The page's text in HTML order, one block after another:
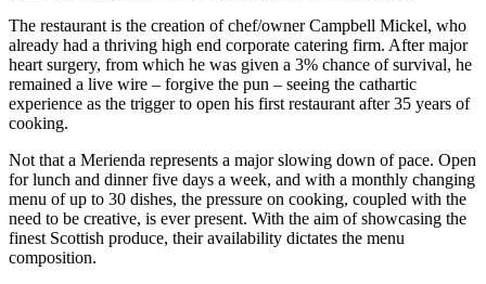
The restaurant is the creation of chef/owner Campbell Mickel, who
already had a thriving high end corporate catering firm. After major
heart surgery, from which he was given a 3% chance of survival, he
remained a live wire – forgive the pun – seeing the cathartic
experience as the trigger to open his first restaurant after 35 years of
cooking.
Not that a Merienda represents a major slowing down of pace. Open
for lunch and dinner five days a week, and with a monthly changing
menu of up to 30 dishes, the pressure on cooking, coupled with the
need to be creative, is ever present. With the aim of showcasing the
finest Scottish produce, their availability dictates the menu
composition.